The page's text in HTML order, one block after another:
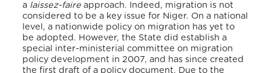
a laissez-faireapproach. Indeed, migration is not
considered to be a key issue for Niger. On a national
level, a nationwide policy on migration has yet to
be adopted. However, the State did establish a
special inter-ministerial committee on migration
policy development in 2007, and has since created
the first draft of a policy document. Due to the